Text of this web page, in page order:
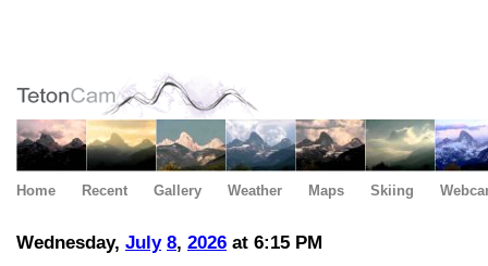
Home Recent Gallery Weather Maps Skiing
Wednesday, July 8, 2026 at 6:15 PM